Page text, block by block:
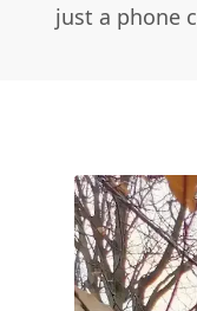
just a phone